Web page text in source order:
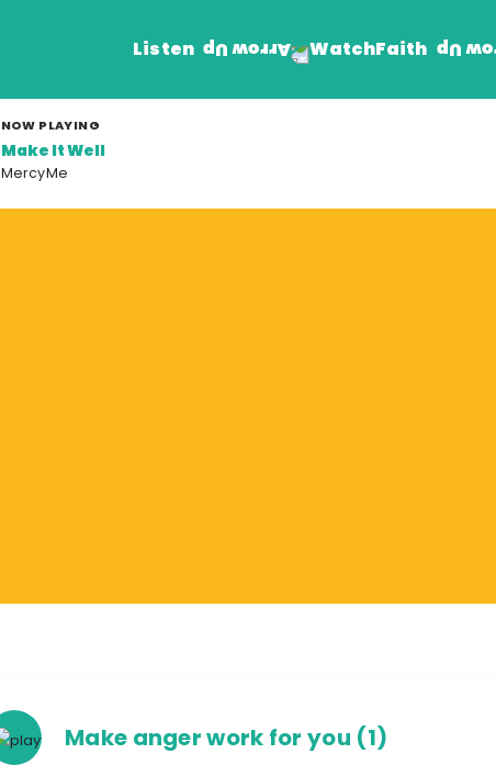
Listen
Listen Live
Listen on Demand
WatchFaith
Prayer Wall Rhema
NOW PLAYING
Make It Well
MercyMe
Make anger work for you (1)